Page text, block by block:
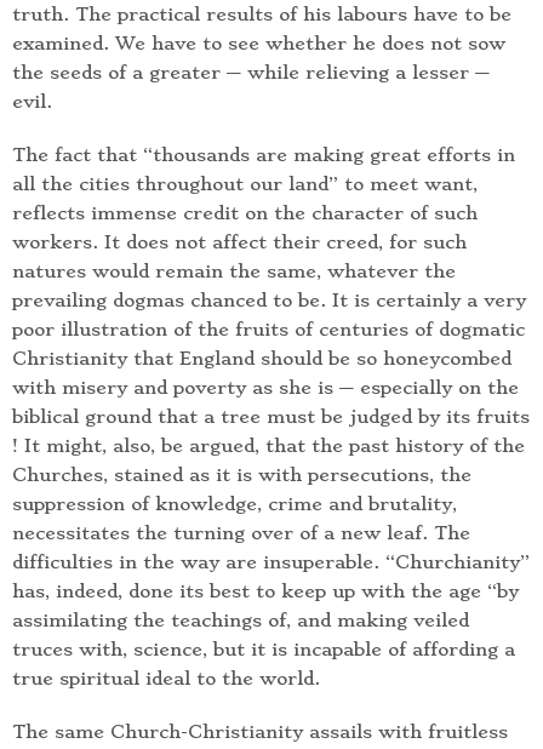
truth. The practical results of his labours have to be
examined. We have to see whether he does not sow
the seeds of a greater — while relieving a lesser —
evil.
The fact that “thousands are making great efforts in
all the cities throughout our land” to meet want,
reflects immense credit on the character of such
workers. It does not affect their creed, for such
natures would remain the same, whatever the
prevailing dogmas chanced to be. It is certainly a very
poor illustration of the fruits of centuries of dogmatic
Christianity that England should be so honeycombed
with misery and poverty as she is — especially on the
biblical ground that a tree must be judged by its fruits
! It might, also, be argued, that the past history of the
Churches, stained as it is with persecutions, the
suppression of knowledge, crime and brutality,
necessitates the turning over of a new leaf. The
difficulties in the way are insuperable. “Churchianity”
has, indeed, done its best to keep up with the age “by
assimilating the teachings of, and making veiled
truces with, science, but it is incapable of affording a
true spiritual ideal to the world.
The same Church-Christianity assails with fruitless